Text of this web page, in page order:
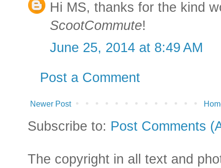
Hi MS, thanks for the kind
ScootCommute!
June 25, 2014 at 8:49 AM
Post a Comment
Newer Post
Subscribe to: Post Comments
The copyright in all text and